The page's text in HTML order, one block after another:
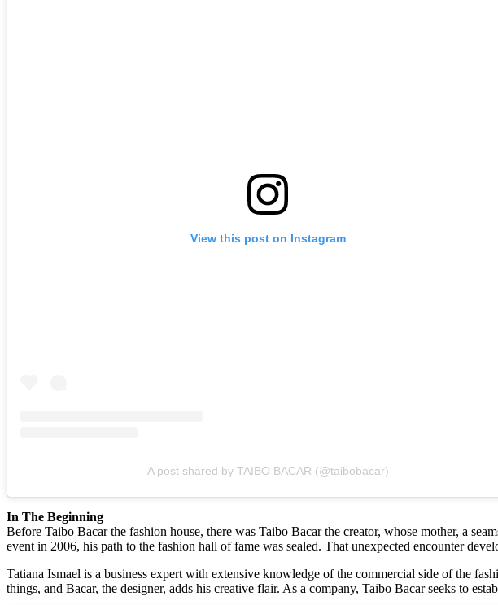
View this post on Instagram
A post shared by TAIBO BACAR (@taibobacar)
In The Beginning
Before Taibo Bacar the fashion house, there was Taibo Bacar the creator, whose mother, a
event in 2006, his path to the fashion hall of fame was sealed. That unexpected encounter
Tatiana Ismael is a business expert with extensive knowledge of the commercial side of the
things, and Bacar, the designer, adds his creative flair. As a company, Taibo Bacar seeks to